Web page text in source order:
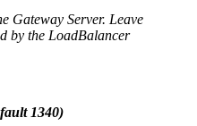
Gateway Server. Leave
by the LoadBalancer
1340)